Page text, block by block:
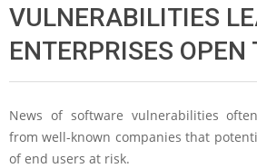
VULNERABILITIES
ENTERPRISES OPEN
News of software vulnerabilities
from well-known companies that
of end users at risk.